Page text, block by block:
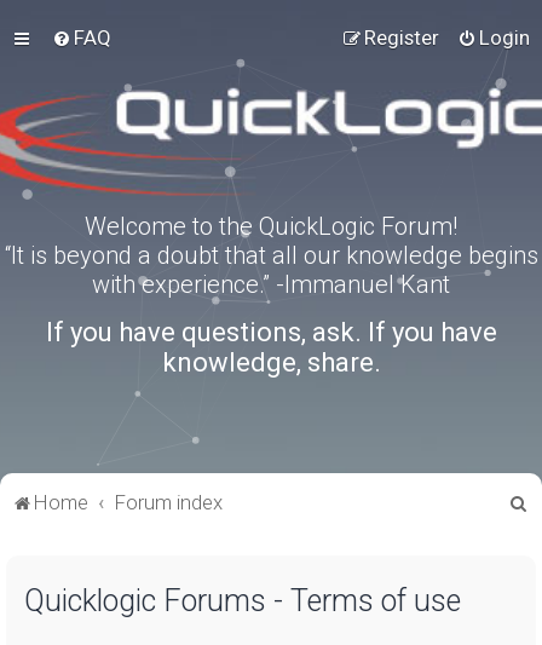
FAQ Login
Register
Welcome to the QuickLogic Forum!
“It is beyond a doubt that all our knowledge begins
with experience.” -Immanuel Kant
If you have questions, ask. If you have
knowledge, share.
Home Forum index
Quicklogic Forums - Terms of use